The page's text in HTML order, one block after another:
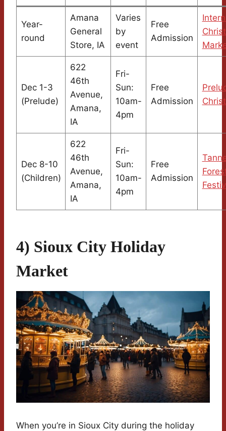
Year-
round
Amana
General
Store, IA
Varies
by
event
Free
Admission
Dec 1-3
(Prelude)
622
46th
Avenue,
Amana,
IA
Fri-
Sun:
10am-
4pm
Free
Admission
Dec 8-10
(Children)
622
46th
Avenue,
Amana,
IA
Fri-
Sun:
10am-
4pm
Free
Admission
4) Sioux City Holiday
Market
When you’re in Sioux City during the holiday